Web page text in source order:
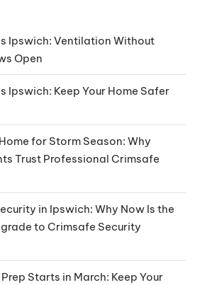
Ipswich: Ventilation Without
Open
Ipswich: Keep Your Home Safer
for Storm Season: Why
Trust Professional Crimsafe
in Ipswich: Why Now Is the
to Crimsafe Security
Starts in March: Keep Your